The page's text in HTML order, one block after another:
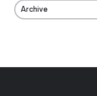
Archive